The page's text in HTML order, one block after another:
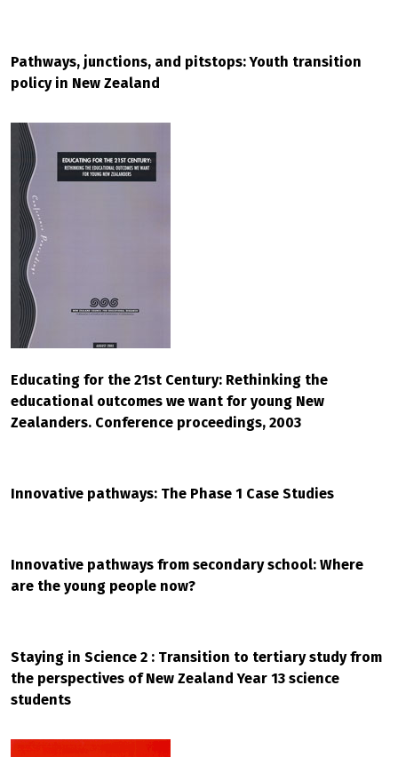
Pathways, junctions, and pitstops: Youth transition
policy in New Zealand
Educating for the 21st Century: Rethinking the
educational outcomes we want for young New
Zealanders. Conference proceedings, 2003
Innovative pathways: The Phase 1 Case Studies
Innovative pathways from secondary school: Where
are the young people now?
Staying in Science 2 : Transition to tertiary study from
the perspectives of New Zealand Year 13 science
students